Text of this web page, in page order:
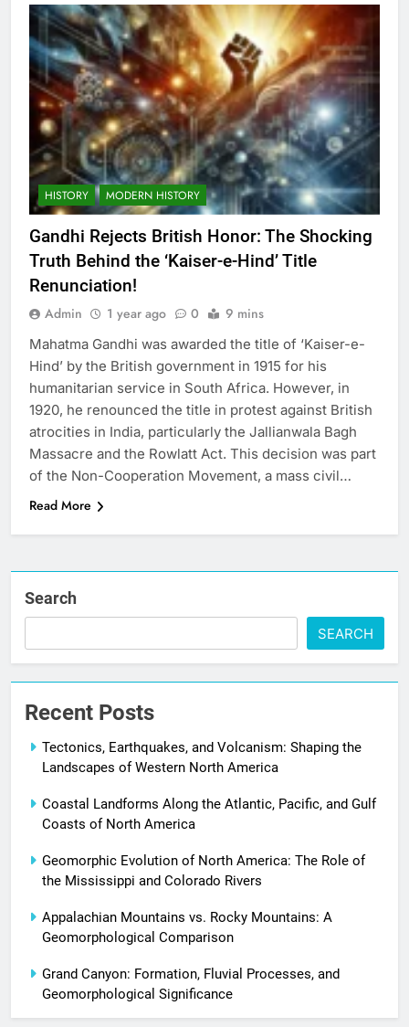
HISTORY MODERN HISTORY
Gandhi Rejects British Honor: The Shocking
Truth Behind the ‘Kaiser-e-Hind’ Title
Renunciation!
Admin 1 year ago 0 9 mins
Mahatma Gandhi was awarded the title of ‘Kaiser-e-
Hind’ by the British government in 1915 for his
humanitarian service in South Africa. However, in
1920, he renounced the title in protest against British
atrocities in India, particularly the Jallianwala Bagh
Massacre and the Rowlatt Act. This decision was part
of the Non-Cooperation Movement, a mass civil…
Read More
Search
SEARCH
Recent Posts
Tectonics, Earthquakes, and Volcanism: Shaping the
Landscapes of Western North America
Coastal Landforms Along the Atlantic, Pacific, and Gulf
Coasts of North America
Geomorphic Evolution of North America: The Role of
the Mississippi and Colorado Rivers
Appalachian Mountains vs. Rocky Mountains: A
Geomorphological Comparison
Grand Canyon: Formation, Fluvial Processes, and
Geomorphological Significance